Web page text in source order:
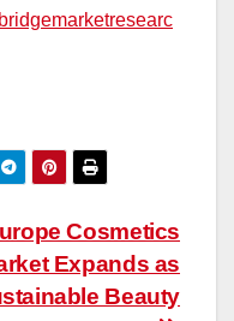
Cosmetics
Expands as
Beauty